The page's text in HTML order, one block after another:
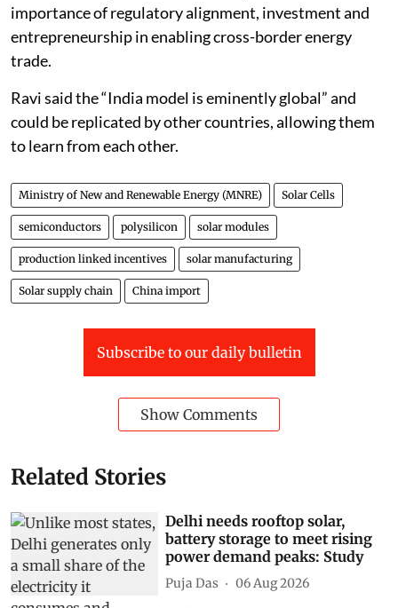
importance of regulatory alignment, investment and
entrepreneurship in enabling cross-border energy
trade.
Ravi said the “India model is eminently global” and
could be replicated by other countries, allowing them
to learn from each other.
Ministry of New and Renewable Energy (MNRE) Solar Cells
semiconductors polysilicon solar modules
production linked incentives solar manufacturing
Solar supply chain China import
Subscribe to our daily bulletin
Show Comments
Related Stories
Delhi needs rooftop solar,
battery storage to meet rising
power demand peaks: Study
Puja Das 06 Aug 2026